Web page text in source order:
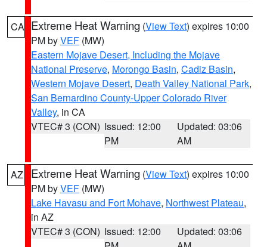
CA Extreme Heat Warning (View Text) expires 10:00
PM byVEF (MW)
Eastern Mojave Desert, Including the Mojave
National Preserve, Morongo Basin, Cadiz Basin,
Western Mojave Desert, Death Valley National Park,
San Bernardino County-Upper Colorado River
Valley, in CA
VTEC# 3 (CON) Issued: 12:00
PM
Updated: 03:06
AM
AZ Extreme Heat Warning (View Text) expires 10:00
PM byVEF (MW)
Lake Havasu and Fort Mohave, Northwest Plateau,
in AZ
VTEC# 3 (CON) Issued: 12:00
Updated: 03:06